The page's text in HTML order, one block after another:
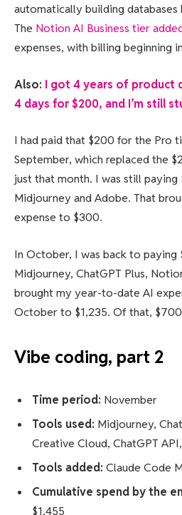
automatically building
The Notion AI Business tier
expenses, with billing beginning
Also: I got 4 years of product
4 days for $200, and I’m still
I had paid that $200 for the Pro
September, which replaced the
just that month. I was still
Midjourney and Adobe. That
expense to $300.
In October, I was back to
Midjourney, ChatGPT Plus,
brought my year-to-date AI
October to $1,235. Of that,
Vibe coding, part 2
Time period: November
Tools used: Midjourney,
Creative Cloud, ChatGPT
Tools added: Claude Code
Cumulative spend by the
$1,455